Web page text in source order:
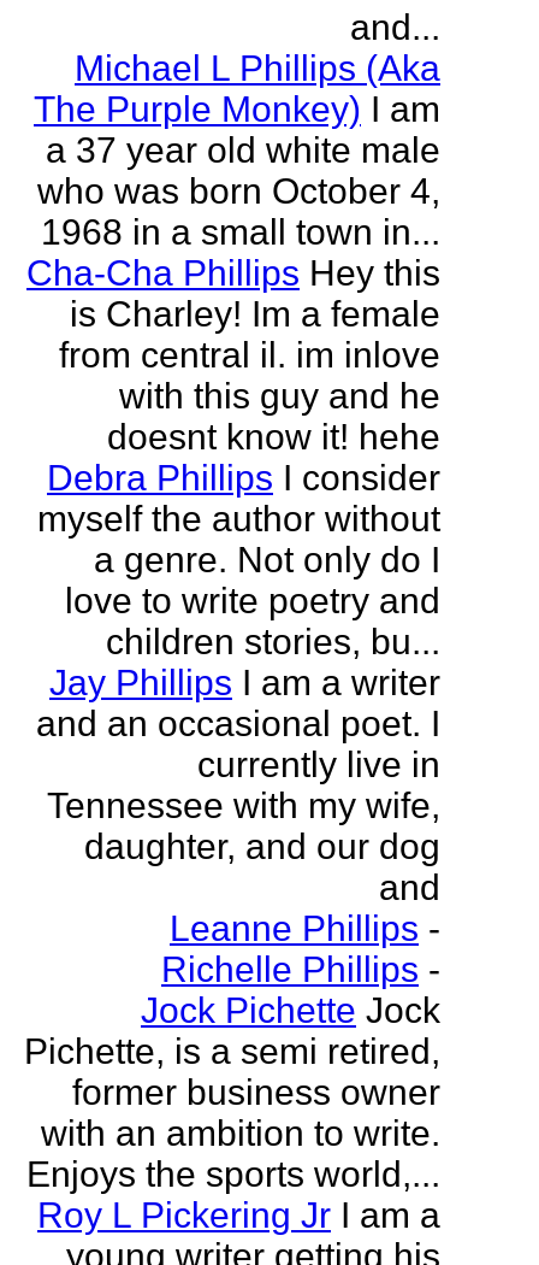
and...
Michael L Phillips (Aka
The Purple Monkey) I am
a 37 year old white male
who was born October 4,
1968 in a small town in...
Cha-Cha Phillips Hey this
is Charley! Im a female
from central il. im inlove
with this guy and he
doesnt know it! hehe
Debra Phillips I consider
myself the author without
a genre. Not only do I
love to write poetry and
children stories, bu...
Jay Phillips I am a writer
and an occasional poet. I
currently live in
Tennessee with my wife,
daughter, and our dog
and
Leanne Phillips -
Richelle Phillips -
Jock Pichette Jock
Pichette, is a semi retired,
former business owner
with an ambition to write.
Enjoys the sports world,...
Roy L Pickering Jr I am a
young writer getting his